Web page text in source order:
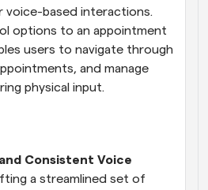
voice-based interactions.
options to an appointment
users to navigate through
and manage
physical input.
Consistent Voice
a streamlined set of